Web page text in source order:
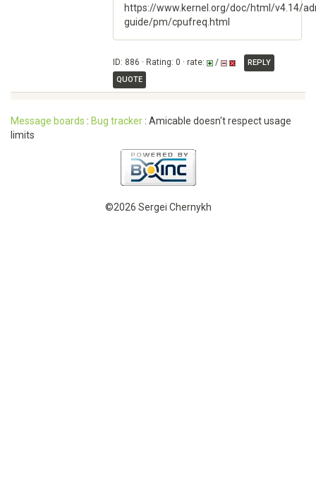
https://www.kernel.org/doc/html/v4.14/
guide/pm/cpufreq.html
ID: 886 · Rating: 0 · rate: /
REPLY
QUOTE
Message boards : Bug tracker : Amicable doesn't respect usage
limits
©2026 Sergei Chernykh